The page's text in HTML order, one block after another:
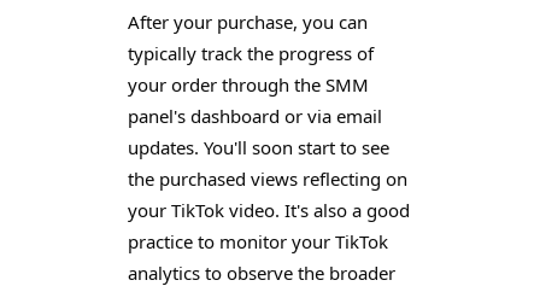
After your purchase, you can
typically track the progress of
your order through the SMM
panel's dashboard or via email
updates. You'll soon start to see
the purchased views reflecting on
your TikTok video. It's also a good
practice to monitor your TikTok
analytics to observe the broader